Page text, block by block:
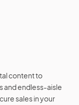
content to
and endless-aisle
sales in your